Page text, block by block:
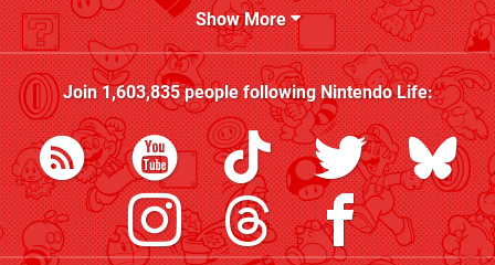
Show More
Join1,603,835people followingNintendo Life: